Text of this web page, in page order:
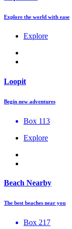
Explore the world with ease
Explore
Loopit
Begin new adventures
Box 113
Explore
Beach Nearby
The best beaches near you
Box 217